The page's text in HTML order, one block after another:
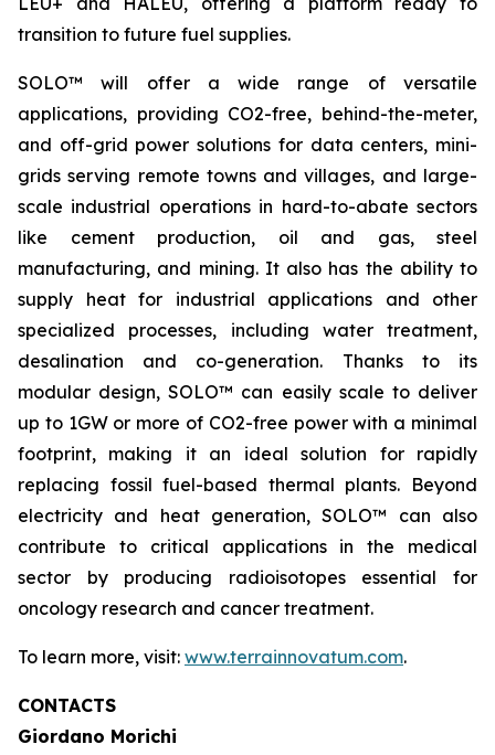
transition to future fuel supplies.
SOLO™ will offer a wide range of versatile
applications, providing CO2-free, behind-the-meter,
and off-grid power solutions for data centers, mini-
grids serving remote towns and villages, and large-
scale industrial operations in hard-to-abate sectors
like cement production, oil and gas, steel
manufacturing, and mining. It also has the ability to
supply heat for industrial applications and other
specialized processes, including water treatment,
desalination and co-generation. Thanks to its
modular design, SOLO™ can easily scale to deliver
up to 1GW or more of CO2-free power with a minimal
footprint, making it an ideal solution for rapidly
replacing fossil fuel-based thermal plants. Beyond
electricity and heat generation, SOLO™ can also
contribute to critical applications in the medical
sector by producing radioisotopes essential for
oncology research and cancer treatment.
To learn more, visit: www.terrainnovatum.com.
CONTACTS
Giordano Morichi